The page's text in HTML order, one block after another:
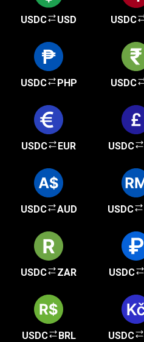
USDC USD USDC
USDC PHP USDC
USDC EUR USDC
USDC AUD USDC
USDC ZAR USDC
USDC BRL USDC